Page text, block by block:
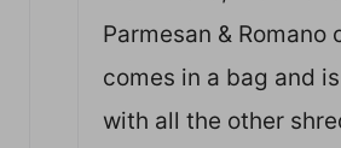
Parmesan & Romano
comes in a bag and
with all the other